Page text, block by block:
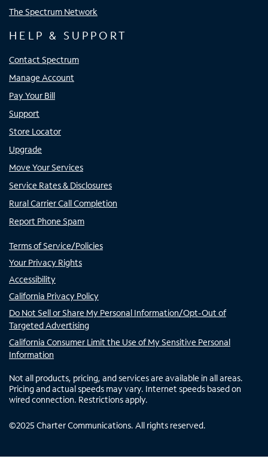
The Spectrum Network
HELP & SUPPORT
Contact Spectrum
Manage Account
Pay Your Bill
Support
Store Locator
Upgrade
Move Your Services
Service Rates & Disclosures
Rural Carrier Call Completion
Report Phone Spam
Terms of Service/Policies
Your Privacy Rights
Accessibility
California Privacy Policy
Do Not Sell or Share My Personal Information/Opt-Out of
Targeted Advertising
California Consumer Limit the Use of My Sensitive Personal
Information
Not all products, pricing, and services are available in all areas.
Pricing and actual speeds may vary. Internet speeds based on
wired connection. Restrictions apply.
©2025 Charter Communications. All rights reserved.